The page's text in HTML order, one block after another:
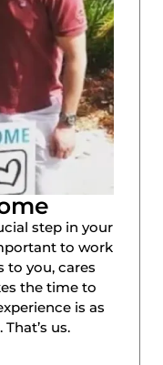
step in your
to work
to you, cares
the time to
is as
us.